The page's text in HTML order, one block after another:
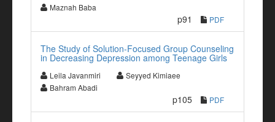
Maznah Baba
p91 PDF
The Study of Solution-Focused Group Counseling
in Decreasing Depression among Teenage Girls
Leila Javanmiri
Seyyed Kimiaee
Bahram Abadi
p105 PDF